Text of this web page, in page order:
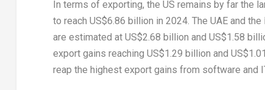
In terms of exporting, the US remains by far the
to reach US$6.86 billion in 2024. The UAE and the
are estimated at US$2.68 billion and US$1.58
export gains reaching US$1.29 billion and
reap the highest export gains from software and